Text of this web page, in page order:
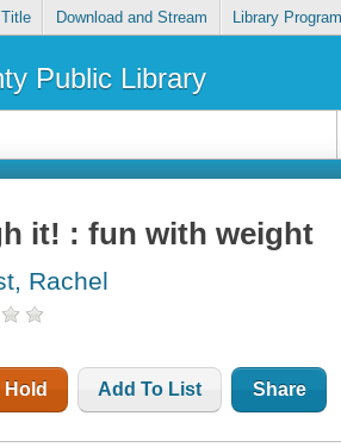
Download and Stream Library
Public Library
it! : fun with weight
Rachel
Hold Add To List Share